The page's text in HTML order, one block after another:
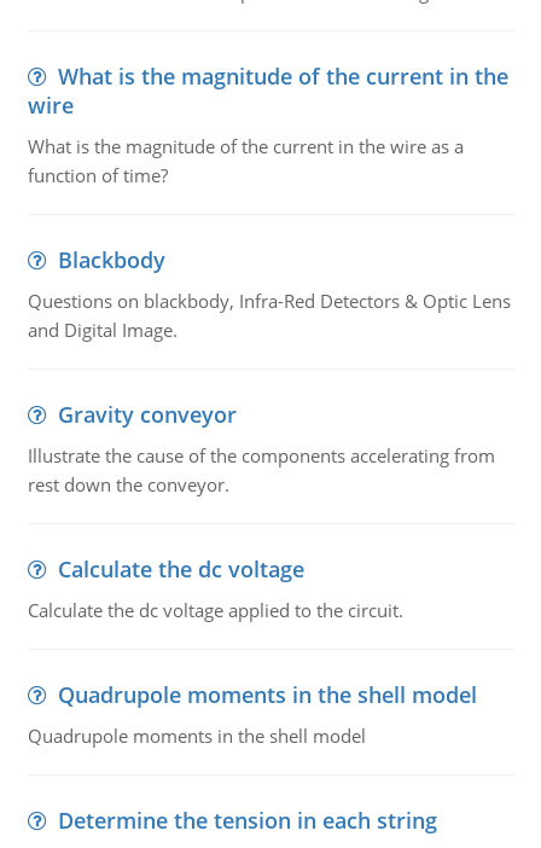
What is the magnitude of the current in the
wire
What is the magnitude of the current in the wire as a
function of time?
Blackbody
Questions on blackbody, Infra-Red Detectors & Optic Lens
and Digital Image.
Gravity conveyor
Illustrate the cause of the components accelerating from
rest down the conveyor.
Calculate the dc voltage
Calculate the dc voltage applied to the circuit.
Quadrupole moments in the shell model
Quadrupole moments in the shell model
Determine the tension in each string